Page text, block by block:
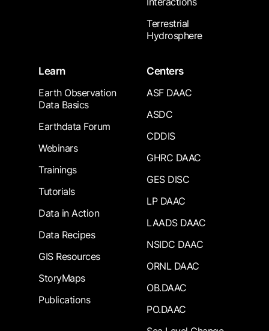
Terrestrial
Hydrosphere
Learn
Earth Observation
Data Basics
Earthdata Forum
Webinars
Trainings
Tutorials
Data in Action
Data Recipes
GIS Resources
StoryMaps
Publications
Centers
ASF DAAC
ASDC
CDDIS
GHRC DAAC
GES DISC
LP DAAC
LAADS DAAC
NSIDC DAAC
ORNL DAAC
OB.DAAC
PO.DAAC